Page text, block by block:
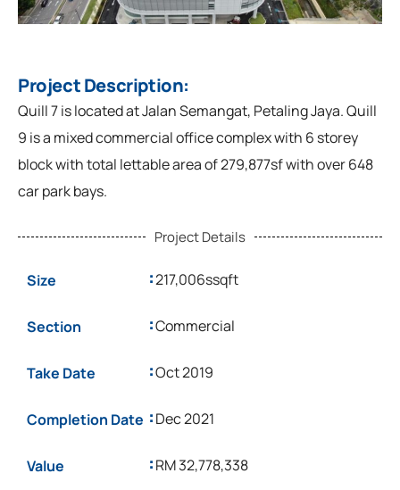
Project Description:
Quill 7 is located at Jalan Semangat, Petaling Jaya. Quill
9 is a mixed commercial office complex with 6 storey
block with total lettable area of 279,877sf with over 648
car park bays.
Project Details
Size :217,006ssqft
Section :Commercial
Take Date :Oct 2019
Completion Date :Dec 2021
Value :RM 32,778,338